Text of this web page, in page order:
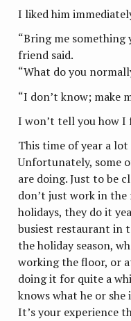
I liked him
“Bring me something
friend said.
“What do you
“I don’t know; make
I won’t tell you how I
This time of year a
Unfortunately, some
are doing. Just to be
don’t just work in
holidays, they do it
busiest restaurant in
the holiday season,
working the floor, or
doing it for quite a
knows what he or she
It’s your experience